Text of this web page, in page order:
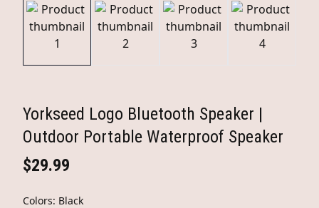
Yorkseed Logo Bluetooth Speaker |
Outdoor Portable Waterproof Speaker
$29.99
Colors: Black